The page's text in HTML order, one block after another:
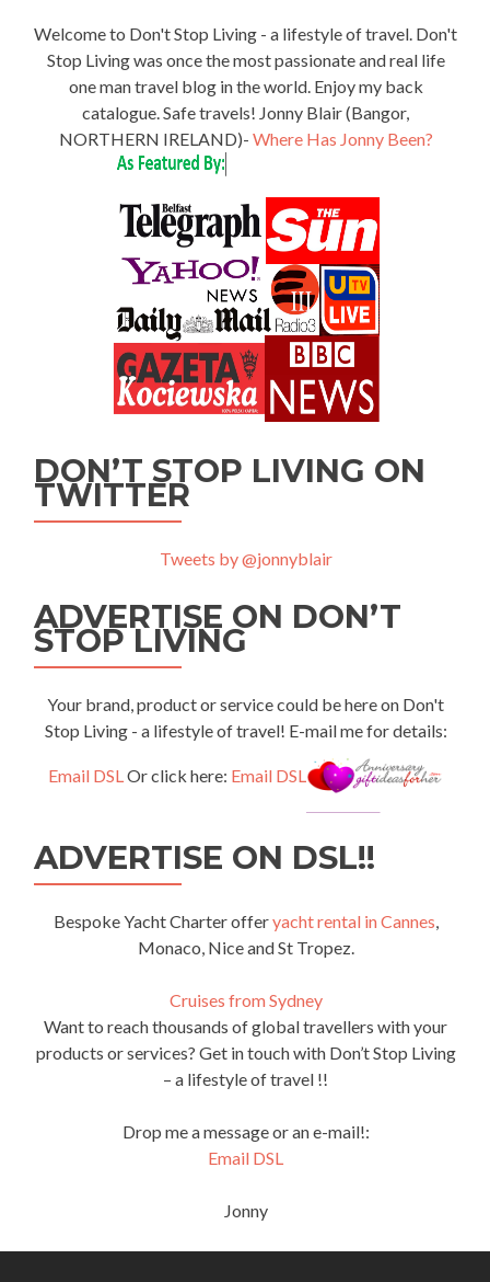
Welcome to Don't Stop Living - a lifestyle of travel. Don't
Stop Living was once the most passionate and real life
one man travel blog in the world. Enjoy my back
catalogue. Safe travels! Jonny Blair (Bangor,
NORTHERN IRELAND)- Where Has Jonny Been?
DON’T STOP LIVING ON
TWITTER
Tweets by @jonnyblair
ADVERTISE ON DON’T
STOP LIVING
Your brand, product or service could be here on Don't
Stop Living - a lifestyle of travel! E-mail me for details:
Email DSLOr click here: Email DSL
ADVERTISE ON DSL!!
Bespoke Yacht Charter offeryacht rental in Cannes,
Monaco, Nice and St Tropez.
Cruises from Sydney
Want to reach thousands of global travellers with your
products or services? Get in touch with Don’t Stop Living
– a lifestyle of travel !!
Drop me a message or an e-mail!:
Email DSL
Jonny